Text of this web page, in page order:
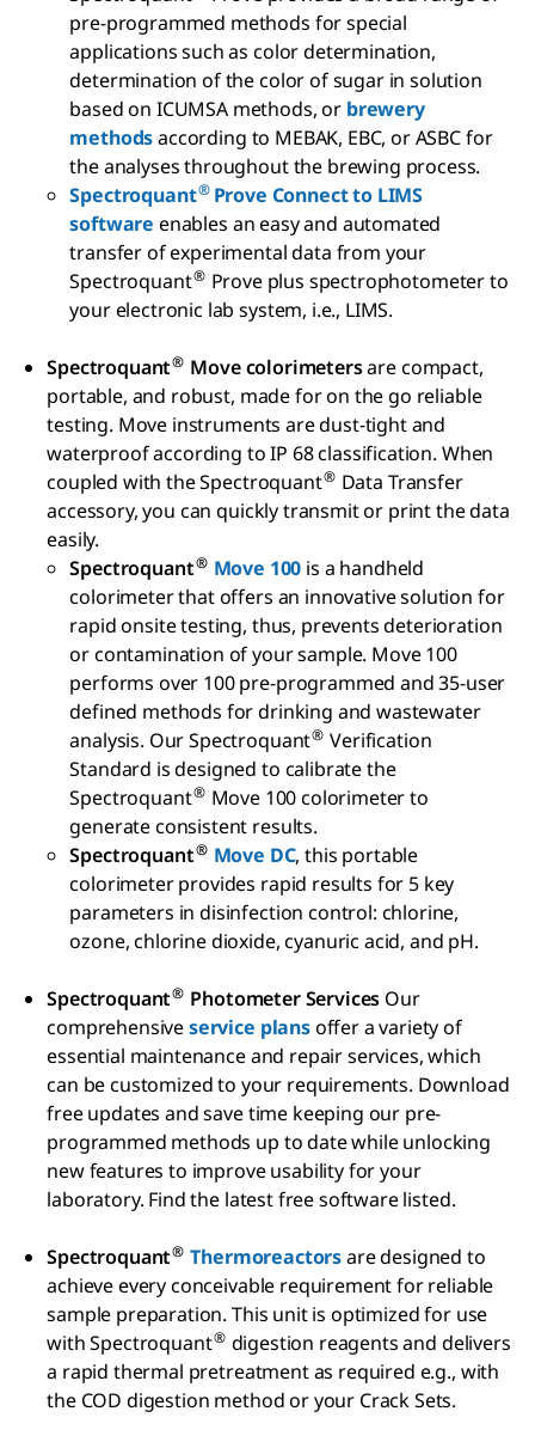
pre-programmed methods for special
applications such as color determination,
determination of the color of sugar in solution
based on ICUMSA methods, or brewery
methodsaccording to MEBAK, EBC, or ASBC for
the analyses throughout the brewing process.
Spectroquant® Prove Connect to LIMS
software enables an easy and automated
transfer of experimental data from your
Spectroquant® Prove plus spectrophotometer to
your electronic lab system, i.e., LIMS.
Spectroquant® Move colorimetersare compact,
portable, and robust, made for on the go reliable
testing. Move instruments are dust-tight and
waterproof according to IP 68 classification. When
coupled with the Spectroquant® Data Transfer
accessory, you can quickly transmit or print the data
easily.
Spectroquant® Move 100 is a handheld
colorimeter that offers an innovative solution for
rapid onsite testing, thus, prevents deterioration
or contamination of your sample. Move 100
performs over 100 pre-programmed and 35-user
defined methods for drinking and wastewater
analysis. Our Spectroquant® Verification
Standard is designed to calibrate the
Spectroquant® Move 100 colorimeter to
generate consistent results.
Spectroquant® Move DC, this portable
colorimeter provides rapid results for 5 key
parameters in disinfection control: chlorine,
ozone, chlorine dioxide, cyanuric acid, and pH.
Spectroquant® Photometer Services Our
comprehensiveservice plansoffer a variety of
essential maintenance and repair services, which
can be customized to your requirements. Download
free updates and save time keeping our pre-
programmed methods up to date while unlocking
new features to improve usability for your
laboratory. Find the latest free software listed.
Spectroquant® Thermoreactorsare designed to
achieve every conceivable requirement for reliable
sample preparation. This unit is optimized for use
with Spectroquant® digestion reagents and delivers
a rapid thermal pretreatment as required e.g., with
the COD digestion method or your Crack Sets.